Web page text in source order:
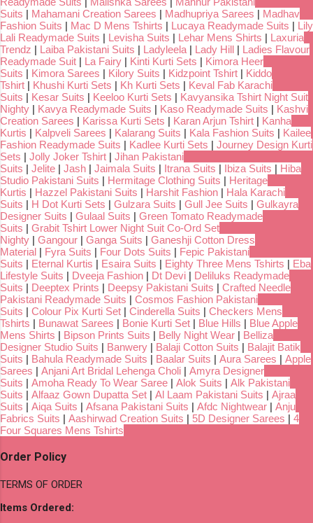
Suits | Mahamani Creation Sarees | Madhupriya Sarees | Madhav
Fashion Suits | Mac D Mens Tshirts | Lucaya Readymade Suits | Lily
Lali Readymade Suits | Levisha Suits | Lehar Mens Shirts | Laxuria
Trendz | Laiba Pakistani Suits | Ladyleela | Lady Hill | Ladies Flavour
Readymade Suit | La Fairy | Kinti Kurti Sets | Kimora Heer
Suits | Kimora Sarees | Kilory Suits | Kidzpoint Tshirt | Kiddo
Tshirt | Khushi Kurti Sets | Kh Kurti Sets | Keval Fab Karachi
Suits | Kesar Suits | Keeloo Kurti Sets | Kavyansika Tshirt Night Suit
Nighty | Kavya Readymade Suits | Kaso Readymade Suits | Kashvi
Creation Sarees | Karissa Kurti Sets | Karan Arjun Tshirt | Kanha
Kurtis | Kalpveli Sarees | Kalarang Suits | Kala Fashion Suits | Kailee
Fashion Readymade Suits | Kadlee Kurti Sets | Journey Design Kurti
Sets | Jolly Joker Tshirt | Jihan Pakistani
Suits | Jelite | Jash | Jaimala Suits | Itrana Suits | Ibiza Suits | Hiba
Studio Pakistani Suits | Hermitage Clothing Suits | Heritage
Kurtis | Hazzel Pakistani Suits | Harshit Fashion | Hala Karachi
Suits | H Dot Kurti Sets | Gulzara Suits | Gull Jee Suits | Gulkayra
Designer Suits | Gulaal Suits | Green Tomato Readymade
Suits | Grabit Tshirt Lower Night Suit Co-Ord Set
Nighty | Gangour | Ganga Suits | Ganeshji Cotton Dress
Material | Fyra Suits | Four Dots Suits | Fepic Pakistani
Suits | Eternal Kurtis | Esaira Suits | Eighty Three Mens Tshirts | Eba
Lifestyle Suits | Dveeja Fashion | Dt Devi | Deliluks Readymade
Suits | Deeptex Prints | Deepsy Pakistani Suits | Crafted Needle
Pakistani Readymade Suits | Cosmos Fashion Pakistani
Suits | Colour Pix Kurti Set | Cinderella Suits | Checkers Mens
Tshirts | Bunawat Sarees | Bonie Kurti Set | Blue Hills | Blue Apple
Mens Shirts | Bipson Prints Suits | Belly Night Wear | Belliza
Designer Studio Suits | Banwery | Balaji Cotton Suits | Balajit Batik
Suits | Bahula Readymade Suits | Baalar Suits | Aura Sarees | Apple
Sarees | Anjani Art Bridal Lehenga Choli | Amyra Designer
Suits | Amoha Ready To Wear Saree | Alok Suits | Alk Pakistani
Suits | Alfaaz Gown Dupatta Set | Al Laam Pakistani Suits | Ajraa
Suits | Aiqa Suits | Afsana Pakistani Suits | Afdc Nightwear | Anju
Fabrics Suits | Aashirwad Creation Suits | 5D Designer Sarees | 4
Four Squares Mens Tshirts
Order Policy
TERMS OF ORDER
Items Ordered: